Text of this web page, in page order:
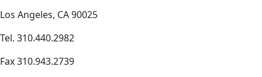
Los Angeles, CA 90025
Tel. 310.440.2982
Fax 310.943.2739